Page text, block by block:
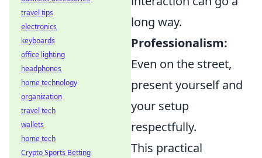
long way.
Professionalism:
Even on the street,
present yourself and
your setup
respectfully.
This practical
travel tips
electronics
keyboards
office lighting
headphones
home technology
organization
travel tech
wallets
home tech
Crypto Sports Betting